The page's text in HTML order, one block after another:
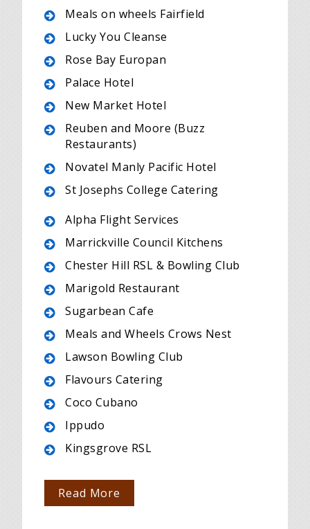
Meals on wheels Fairfield
Lucky You Cleanse
Rose Bay Europan
Palace Hotel
New Market Hotel
Reuben and Moore (Buzz
Restaurants)
Novatel Manly Pacific Hotel
St Josephs College Catering
Alpha Flight Services
Marrickville Council Kitchens
Chester Hill RSL & Bowling Club
Marigold Restaurant
Sugarbean Cafe
Meals and Wheels Crows Nest
Lawson Bowling Club
Flavours Catering
Coco Cubano
Ippudo
Kingsgrove RSL
Read More